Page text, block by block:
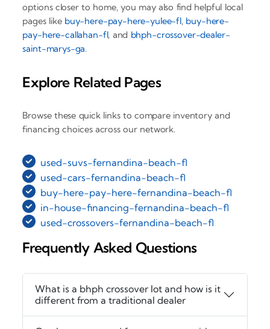
options closer to home, you may also find helpful local
pages like buy-here-pay-here-yulee-fl, buy-here-
pay-here-callahan-fl, and bhph-crossover-dealer-
saint-marys-ga.
Explore Related Pages
Browse these quick links to compare inventory and
financing choices across our network.
used-suvs-fernandina-beach-fl
used-cars-fernandina-beach-fl
buy-here-pay-here-fernandina-beach-fl
in-house-financing-fernandina-beach-fl
used-crossovers-fernandina-beach-fl
Frequently Asked Questions
What is a bhph crossover lot and how is it
different from a traditional dealer